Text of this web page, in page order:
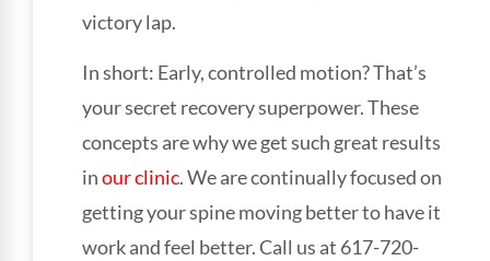
victory lap.
In short: Early, controlled motion? That’s
your secret recovery superpower. These
concepts are why we get such great results
inour clinic. We are continually focused on
getting your spine moving better to have it
work and feel better. Call us at 617-720-